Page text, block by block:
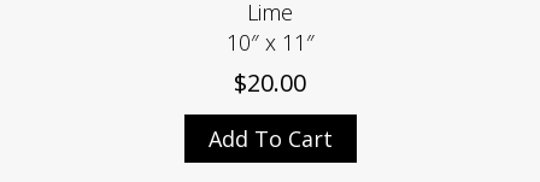
Lime
10″ x 11″
$20.00
Add To Cart